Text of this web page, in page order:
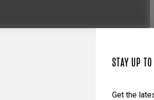
STAY UP
Get the